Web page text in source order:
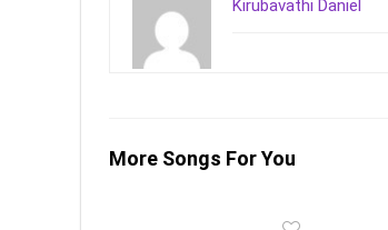
Kirubavathi Daniel
More Songs For You